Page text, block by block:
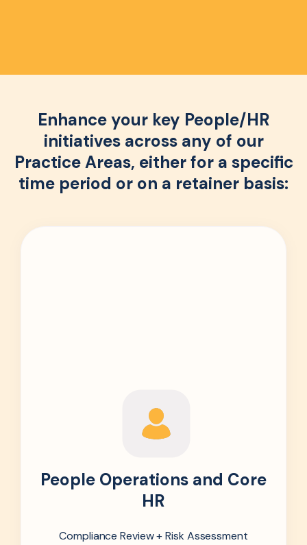
Enhance your key People/HR
initiatives across any of our
Practice Areas, either for a specific
time period or on a retainer basis:
People Operations and Core
HR
Compliance Review + Risk Assessment